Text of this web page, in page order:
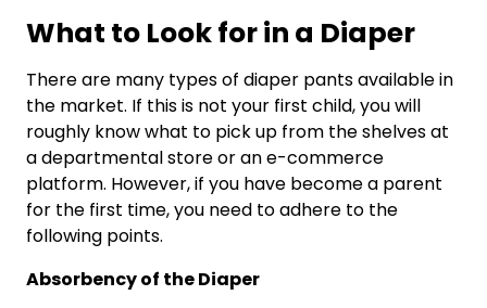
What to Look for in a Diaper
There are many types of diaper pants available in
the market. If this is not your first child, you will
roughly know what to pick up from the shelves at
a departmental store or an e-commerce
platform. However, if you have become a parent
for the first time, you need to adhere to the
following points.
Absorbency of the Diaper